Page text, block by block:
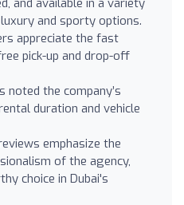
and sporty options.
appreciate the fast
pick-up and drop-off
noted the company’s
duration and vehicle
emphasize the
of the agency,
choice in Dubai's